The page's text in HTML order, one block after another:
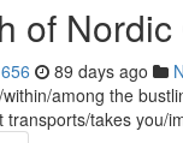
of
89 days ago
among the
transports/takes you/